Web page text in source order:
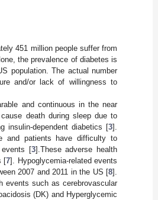
451 million people suffer from
the prevalence of diabetes is
population. The actual number
and/or lack of willingness to
and continuous in the near
death during sleep due to
insulin-dependent diabetics [3].
and patients have difficulty to
events [3].These adverse health
[7]. Hypoglycemia-related events
2007 and 2011 in the US [8].
events such as cerebrovascular
(DK) and Hyperglycemic